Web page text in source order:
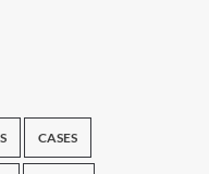
CASES